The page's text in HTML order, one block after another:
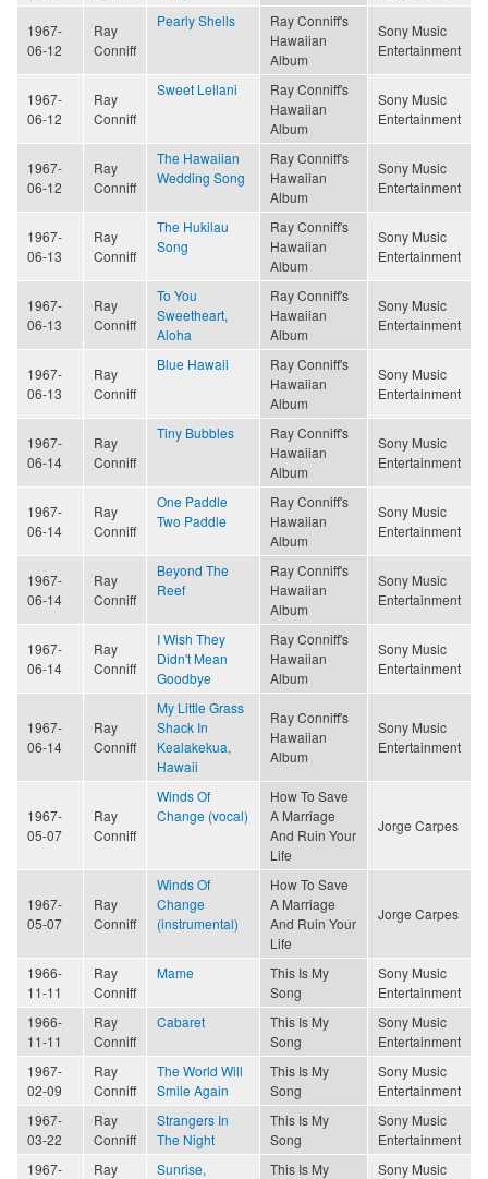
1967-
06-12
Ray
Conniff
Pearly Shells
Ray Conniff's
Hawaiian
Album
Sony Music
Entertainment
1967-
06-12
Ray
Conniff
Sweet Leilani
Ray Conniff's
Hawaiian
Album
Sony Music
Entertainment
1967-
06-12
Ray
Conniff
The Hawaiian
Wedding Song
Ray Conniff's
Hawaiian
Album
Sony Music
Entertainment
1967-
06-13
Ray
Conniff
The Hukilau
Song
Ray Conniff's
Hawaiian
Album
Sony Music
Entertainment
1967-
06-13
Ray
Conniff
To You
Sweetheart,
Aloha
Ray Conniff's
Hawaiian
Album
Sony Music
Entertainment
1967-
06-13
Ray
Conniff
Blue Hawaii
Ray Conniff's
Hawaiian
Album
Sony Music
Entertainment
1967-
06-14
Ray
Conniff
Tiny Bubbles
Ray Conniff's
Hawaiian
Album
Sony Music
Entertainment
1967-
06-14
Ray
Conniff
One Paddle
Two Paddle
Ray Conniff's
Hawaiian
Album
Sony Music
Entertainment
1967-
06-14
Ray
Conniff
Beyond The
Reef
Ray Conniff's
Hawaiian
Album
Sony Music
Entertainment
1967-
06-14
Ray
Conniff
I Wish They
Didn't Mean
Goodbye
Ray Conniff's
Hawaiian
Album
Sony Music
Entertainment
1967-
06-14
Ray
Conniff
My Little Grass
Shack In
Kealakekua,
Hawaii
Ray Conniff's
Hawaiian
Album
Sony Music
Entertainment
1967-
05-07
Ray
Conniff
Winds Of
Change (vocal)
How To Save
A Marriage
And Ruin Your
Life
Jorge Carpes
1967-
05-07
Ray
Conniff
Winds Of
Change
(instrumental)
How To Save
A Marriage
And Ruin Your
Life
Jorge Carpes
1966-
11-11
Ray
Conniff
Mame
This Is My
Song
Sony Music
Entertainment
1966-
11-11
Ray
Conniff
Cabaret
This Is My
Song
Sony Music
Entertainment
1967-
02-09
Ray
Conniff
The World Will
Smile Again
This Is My
Song
Sony Music
Entertainment
1967-
03-22
Ray
Conniff
Strangers In
The Night
This Is My
Song
Sony Music
Entertainment
1967-
Ray
Sunrise,
This Is My
Sony Music